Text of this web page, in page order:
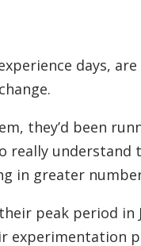
days,
they’d been
understand
in greater
peak period in
experimentation